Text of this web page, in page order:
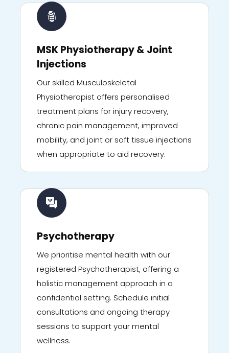
MSK Physiotherapy & Joint
Injections
Our skilled Musculoskeletal
Physiotherapist offers personalised
treatment plans for injury recovery,
chronic pain management, improved
mobility, and joint or soft tissue injections
when appropriate to aid recovery.
Psychotherapy
We prioritise mental health with our
registered Psychotherapist, offering a
holistic management approach in a
confidential setting. Schedule initial
consultations and ongoing therapy
sessions to support your mental
wellness.